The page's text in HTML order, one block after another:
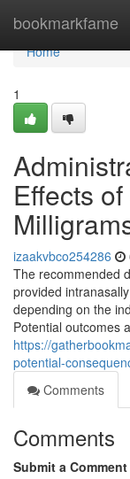
bookmarkfame
Home
Home
1
Effects
izaakvbco254286
The recommended
provided
depending on the
Potential outcomes
https://
potential-
Comments
Comments
Submit a Comment